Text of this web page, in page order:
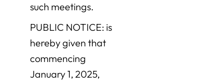
such meetings.
PUBLIC NOTICE: is
hereby given that
commencing
January 1, 2025,